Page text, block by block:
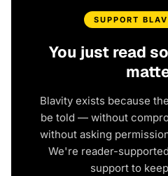
SUPPORT
You just read
Blavity exists because
be told — without
without asking
We're reader-
support to